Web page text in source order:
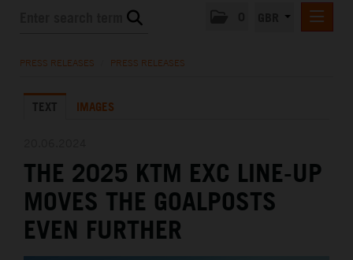
THE COMPANY
PRESS RELEASES PRESS RELEASES
TEXT IMAGES
THE 2025 KTM EXC LINE-UP
MOVES THE GOALPOSTS
EVEN FURTHER